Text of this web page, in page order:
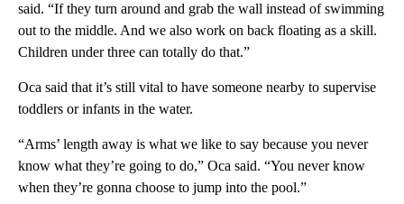
said. “If they turn around and grab the wall instead of swimming
out to the middle. And we also work on back floating as a skill.
Children under three can totally do that.”
Oca said that it’s still vital to have someone nearby to supervise
toddlers or infants in the water.
“Arms’ length away is what we like to say because you never
know what they’re going to do,” Oca said. “You never know
when they’re gonna choose to jump into the pool.”